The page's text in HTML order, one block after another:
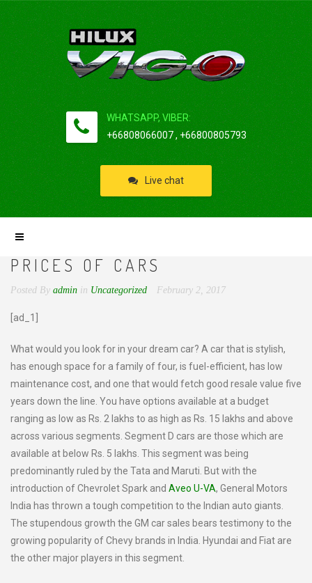
WHATSAPP, VIBER:
+66808066007 , +66800805793
Live chat
PRICES OF CARS
Posted By admin in Uncategorized February 2, 2017
[ad_1]
What would you look for in your dream car? A car that is stylish,
has enough space for a family of four, is fuel-efficient, has low
maintenance cost, and one that would fetch good resale value five
years down the line. You have options available at a budget
ranging as low as Rs. 2 lakhs to as high as Rs. 15 lakhs and above
across various segments. Segment D cars are those which are
available at below Rs. 5 lakhs. This segment was being
predominantly ruled by the Tata and Maruti. But with the
introduction of Chevrolet Spark and Aveo U-VA, General Motors
India has thrown a tough competition to the Indian auto giants.
The stupendous growth the GM car sales bears testimony to the
growing popularity of Chevy brands in India. Hyundai and Fiat are
the other major players in this segment.